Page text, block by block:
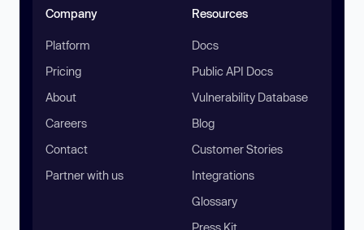
Company
Platform
Pricing
About
Careers
Contact
Partner with us
Resources
Docs
Public API Docs
Vulnerability Database
Blog
Customer Stories
Integrations
Glossary
Press Kit